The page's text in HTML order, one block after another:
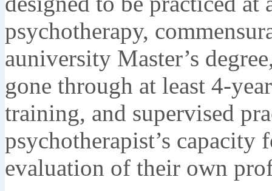
psychotherapy,
auniversity Master’s
gone through at least 4-
training, and supervised
psychotherapist’s
evaluation of their own